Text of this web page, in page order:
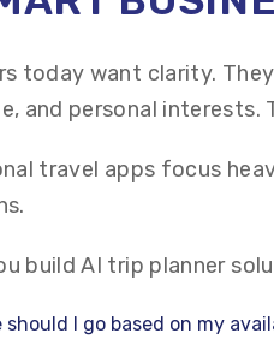
today want clarity.
and personal
travel apps focus
build AI trip planner
should I go based on my